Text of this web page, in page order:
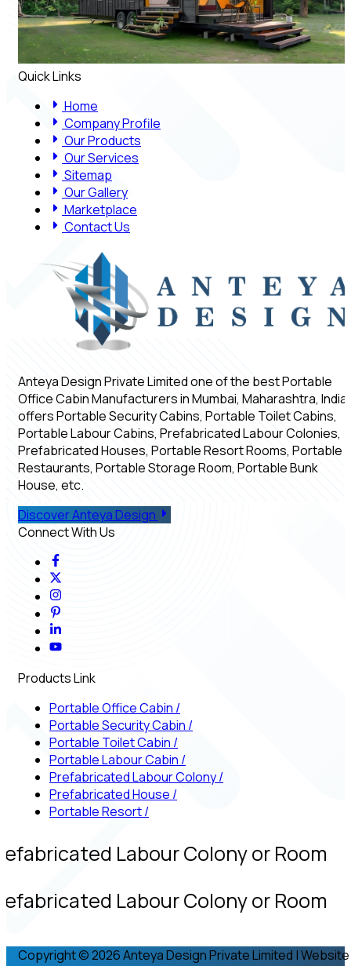
Quick Links
Home
Company Profile
Our Products
Our Services
Sitemap
Our Gallery
Marketplace
Contact Us
Anteya Design Private Limited one of the best Portable
Office Cabin Manufacturers in Mumbai, Maharashtra, India,
offers Portable Security Cabins, Portable Toilet Cabins,
Portable Labour Cabins, Prefabricated Labour Colonies,
Prefabricated Houses, Portable Resort Rooms, Portable
Restaurants, Portable Storage Room, Portable Bunk
House, etc.
Discover Anteya Design
Connect With Us
Products Link
Portable Office Cabin /
Portable Security Cabin /
Portable Toilet Cabin /
Portable Labour Cabin /
Prefabricated Labour Colony/
Prefabricated House /
Portable Resort/
Labour Colony or Room
Labour Colony or Room
Copyright © 2026 Anteya Design Private Limited | Website